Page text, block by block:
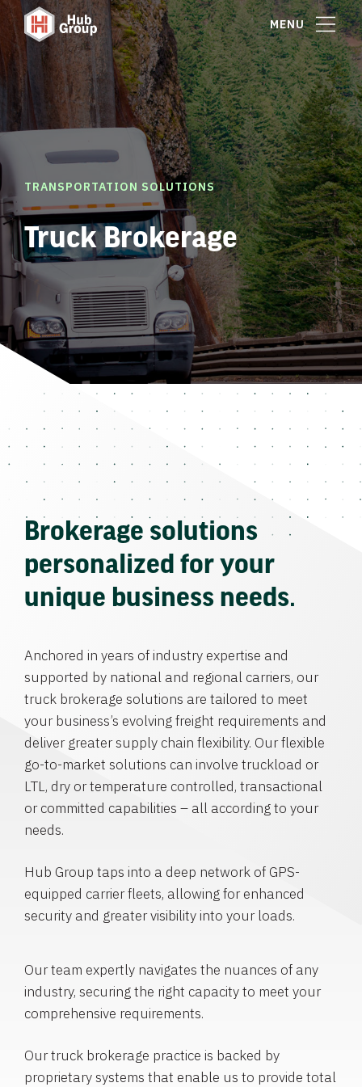
MENU
TRANSPORTATION SOLUTIONS
Truck Brokerage
Brokerage solutions
personalized for your
unique business needs.
Anchored in years of industry expertise and
supported by national and regional carriers, our
truck brokerage solutions are tailored to meet
your business’s evolving freight requirements and
deliver greater supply chain flexibility. Our flexible
go-to-market solutions can involve truckload or
LTL, dry or temperature controlled, transactional
or committed capabilities – all according to your
needs.
Hub Group taps into a deep network of GPS-
equipped carrier fleets, allowing for enhanced
security and greater visibility into your loads.
Our team expertly navigates the nuances of any
industry, securing the right capacity to meet your
comprehensive requirements.
Our truck brokerage practice is backed by
proprietary systems that enable us to provide total